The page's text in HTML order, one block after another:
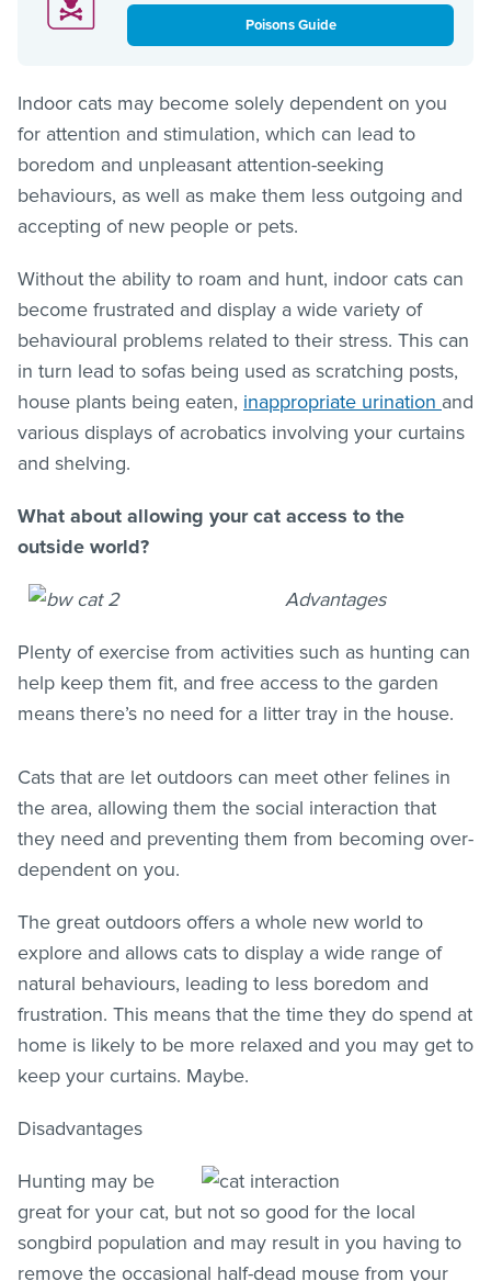
Poisons Guide
Indoor cats may become solely dependent on you
for attention and stimulation, which can lead to
boredom and unpleasant attention-seeking
behaviours, as well as make them less outgoing and
accepting of new people or pets.
Without the ability to roam and hunt, indoor cats can
become frustrated and display a wide variety of
behavioural problems related to their stress. This can
in turn lead to sofas being used as scratching posts,
house plants being eaten, inappropriate urination and
various displays of acrobatics involving your curtains
and shelving.
What about allowing your cat access to the
outside world?
Advantages
Plenty of exercise from activities such as hunting can
help keep them fit, and free access to the garden
means there’s no need for a litter tray in the house.
Cats that are let outdoors can meet other felines in
the area, allowing them the social interaction that
they need and preventing them from becoming over-
dependent on you.
The great outdoors offers a whole new world to
explore and allows cats to display a wide range of
natural behaviours, leading to less boredom and
frustration. This means that the time they do spend at
home is likely to be more relaxed and you may get to
keep your curtains. Maybe.
Disadvantages
Hunting may be
great for your cat, but not so good for the local
songbird population and may result in you having to
remove the occasional half-dead mouse from your